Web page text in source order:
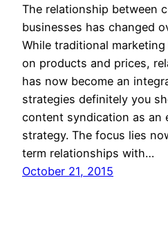
The relationship between
businesses has changed
While traditional
on products and prices,
has now become an
strategies definitely you
content syndication as an
strategy. The focus lies
term relationships with…
October 21, 2015